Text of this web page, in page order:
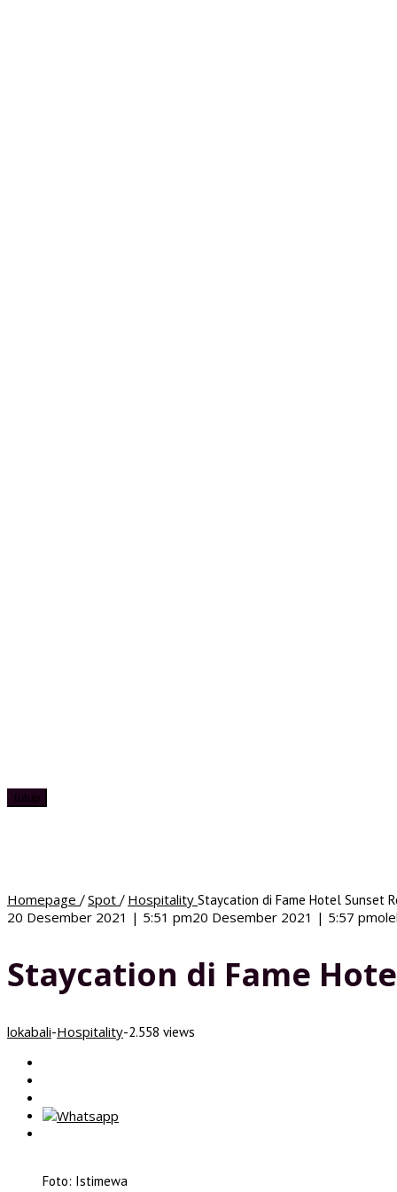
tutup
Homepage / Spot / Hospitality Staycation di Fame Hotel Sunset
20 Desember 2021 | 5:51 pm20 Desember 2021 | 5:57 pm
Staycation di Fame
lokabali-Hospitality-2.558 views
Foto: Istimewa